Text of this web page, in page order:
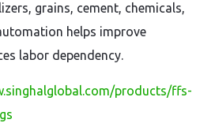
grains, cement, chemicals,
helps improve
labor dependency.
products/ffs-